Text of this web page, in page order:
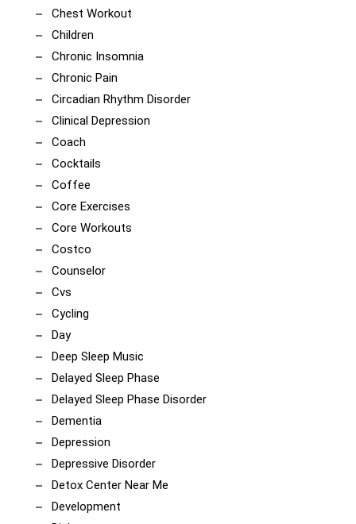
Chest Workout
Children
Chronic Insomnia
Chronic Pain
Circadian Rhythm Disorder
Clinical Depression
Coach
Cocktails
Coffee
Core Exercises
Core Workouts
Costco
Counselor
Cvs
Cycling
Day
Deep Sleep Music
Delayed Sleep Phase
Delayed Sleep Phase Disorder
Dementia
Depression
Depressive Disorder
Detox Center Near Me
Development